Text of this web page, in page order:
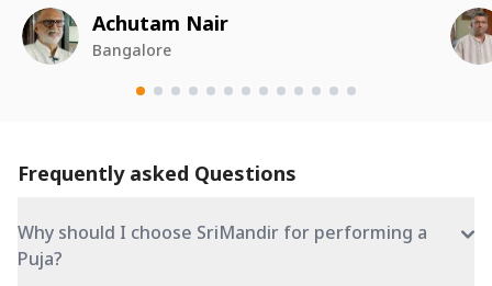
Achutam Nair
Bangalore
Frequently asked Questions
Why should I choose SriMandir for performing a
Puja?